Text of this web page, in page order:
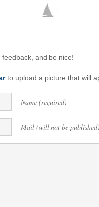
and be nice!
to upload a picture that will
Name (required)
Mail (will not be